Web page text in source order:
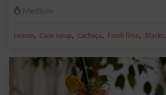
Medium
Lemon, Cane syrup, Cachaça, Fresh lime,